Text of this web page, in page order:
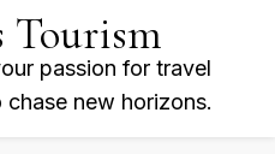
Tourism
passion for travel
new horizons.